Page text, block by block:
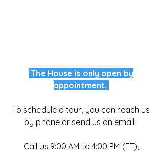
The House is only open by
appointment.
To schedule a tour, you can reach us
by phone or send us an email:
Call us 9:00 AM to 4:00 PM (ET),